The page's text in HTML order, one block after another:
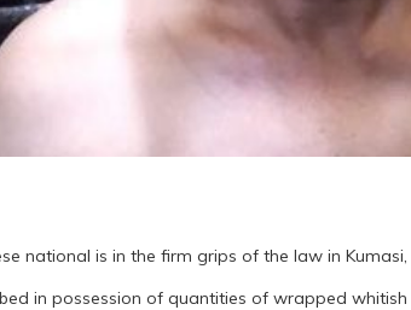
national is in the firm grips of the law in
in possession of quantities of wrapped